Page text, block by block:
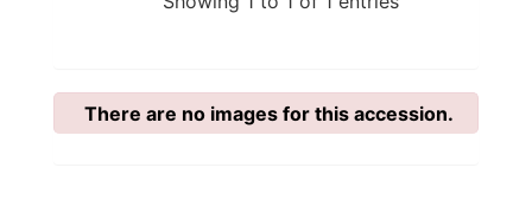
There are no images for this accession.